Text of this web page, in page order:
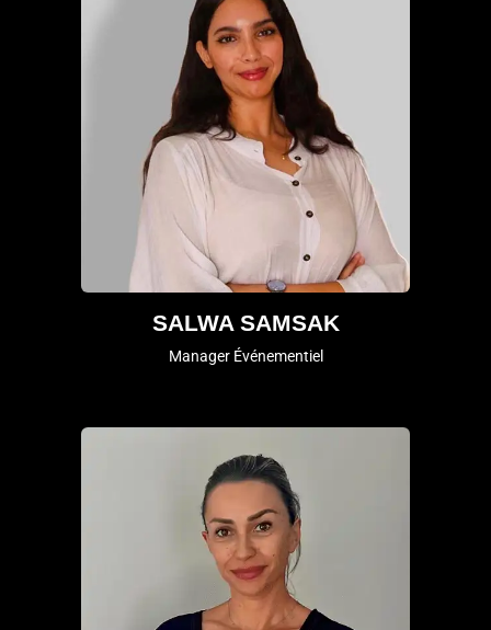
SALWA SAMSAK
Manager Événementiel